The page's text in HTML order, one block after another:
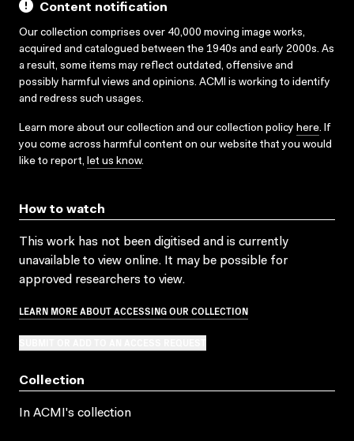
Content notification
Our collection comprises over 40,000 moving image works,
acquired and catalogued between the 1940s and early 2000s. As
a result, some items may reflect outdated, offensive and
possibly harmful views and opinions. ACMI is working to identify
and redress such usages.
Learn more about our collection and our collection policy here. If
you come across harmful content on our website that you would
like to report, let us know.
How to watch
This work has not been digitised and is currently
unavailable to view online. It may be possible for
approved researchers to view.
LEARN MORE ABOUT ACCESSING OUR COLLECTION
Collection
In ACMI's collection